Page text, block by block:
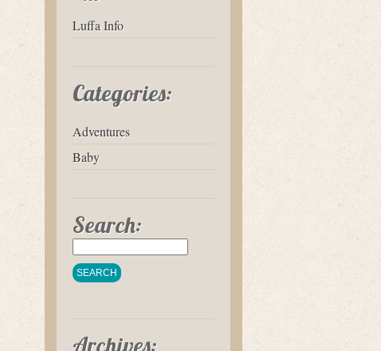
Luffa Info
Categories:
Adventures
Baby
Search:
Archives: